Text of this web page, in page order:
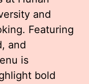
and
Featuring
and
is
bold